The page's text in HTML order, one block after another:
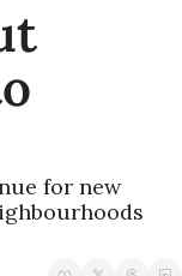
Privacy Policy
for new